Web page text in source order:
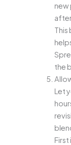
new
This
the
Let